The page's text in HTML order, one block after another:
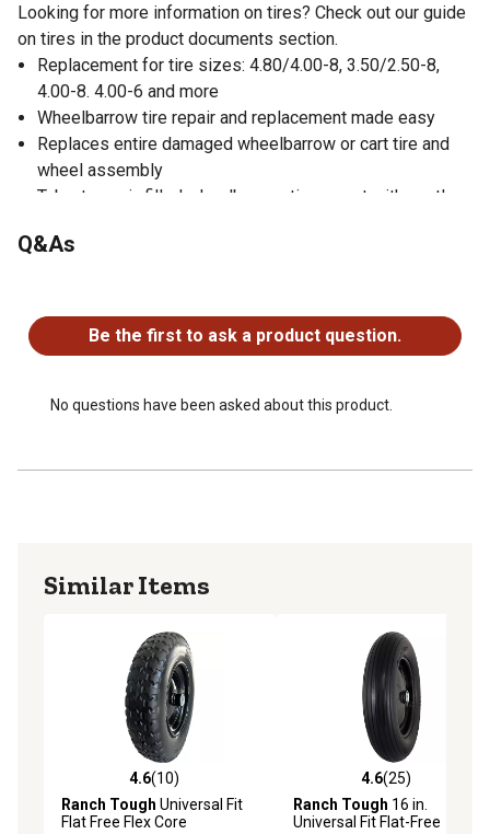
Looking for more information on tires? Check out our guide
on tires in the product documents section.
Replacement for tire sizes: 4.80/4.00-8, 3.50/2.50-8,
4.00-8. 4.00-6 and more
Wheelbarrow tire repair and replacement made easy
Replaces entire damaged wheelbarrow or cart tire and
wheel assembly
Tube-type air-filled wheelbarrow tire or cart with castle
Mounted on black powder-coated steel wheel with a 3 in.
washer, 1 x 1/4 in. spacer, 3 x 1/2 in. spacers and 2 x 1
in. spacers to accommodate alternate hub lengths and
Q&As
Be the first to ask a product question.
No questions have been asked about this product.
Similar Items
4.6 out of 5 stars with 10 reviews
4.6(10)
Ranch Tough Universal Fit
Flat Free Flex Core
4.6 out of 5 stars with 25
4.6(25)
Ranch Tough 16 in.
Universal Fit Flat-Free